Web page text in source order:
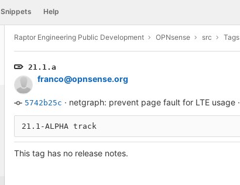
Snippets Help
Raptor Engineering Public Development OPNsense src Tags
21.1.a
franco@opnsense.org
5742b25c · netgraph: prevent page fault for LTE usage ·
21.1-ALPHA track
This tag has no release notes.